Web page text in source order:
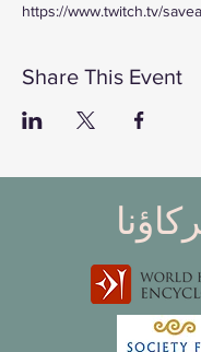
https://www.twitch.tv/
Share This Event